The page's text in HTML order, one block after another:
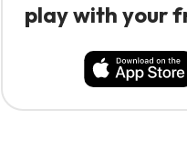
play with your